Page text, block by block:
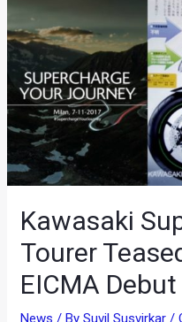
Kawasaki
Tourer
EICMA Debut
News / BySuvil Susvirkar /